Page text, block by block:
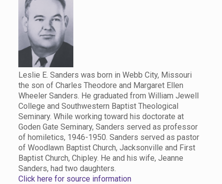
Leslie E. Sanders was born in Webb City, Missouri
the son of Charles Theodore and Margaret Ellen
Wheeler Sanders. He graduated from William Jewell
College and Southwestern Baptist Theological
Seminary. While working toward his doctorate at
Goden Gate Seminary, Sanders served as professor
of homiletics, 1946-1950. Sanders served as pastor
of Woodlawn Baptist Church, Jacksonville and First
Baptist Church, Chipley. He and his wife, Jeanne
Sanders, had two daughters.
Click here for source information